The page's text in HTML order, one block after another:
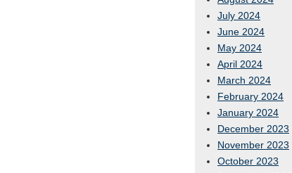
July 2024
June 2024
May 2024
April 2024
March 2024
February 2024
January 2024
December 2023
November 2023
October 2023